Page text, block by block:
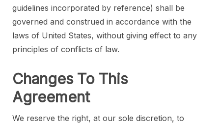
guidelines incorporated by reference) shall be
governed and construed in accordance with the
laws of United States, without giving effect to any
principles of conflicts of law.
Changes To This
Agreement
We reserve the right, at our sole discretion, to